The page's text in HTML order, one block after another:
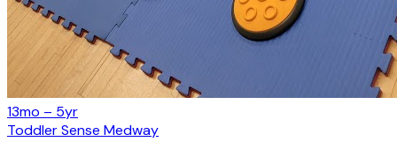
13mo – 5yr
Toddler Sense Medway